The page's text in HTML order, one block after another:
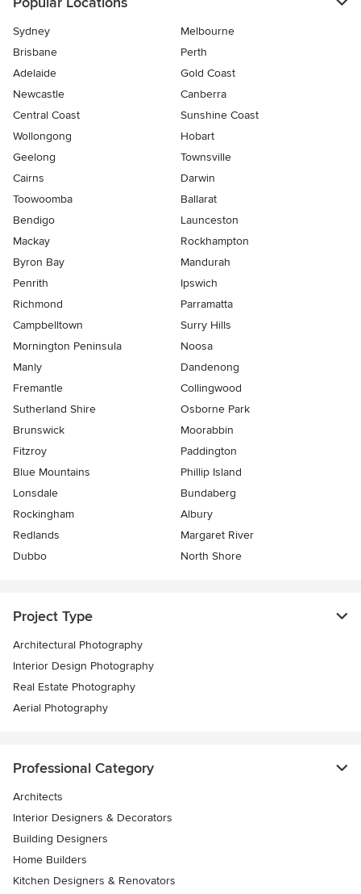
Sydney
Melbourne
Brisbane
Perth
Adelaide
Gold Coast
Newcastle
Canberra
Central Coast
Sunshine Coast
Wollongong
Hobart
Geelong
Townsville
Cairns
Darwin
Toowoomba
Ballarat
Bendigo
Launceston
Mackay
Rockhampton
Byron Bay
Mandurah
Penrith
Ipswich
Richmond
Parramatta
Campbelltown
Surry Hills
Mornington Peninsula
Noosa
Manly
Dandenong
Fremantle
Collingwood
Sutherland Shire
Osborne Park
Brunswick
Moorabbin
Fitzroy
Paddington
Blue Mountains
Phillip Island
Lonsdale
Bundaberg
Rockingham
Albury
Redlands
Margaret River
Dubbo
North Shore
Project Type
Architectural Photography
Interior Design Photography
Real Estate Photography
Aerial Photography
Professional Category
Architects
Interior Designers & Decorators
Building Designers
Home Builders
Kitchen Designers & Renovators